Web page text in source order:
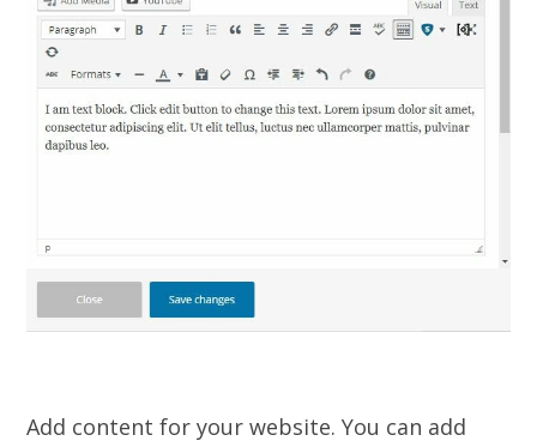
Add content for your website. You can add